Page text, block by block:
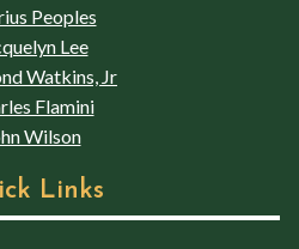
Peoples
Lee
Watkins, Jr
Flamini
Wilson
Links